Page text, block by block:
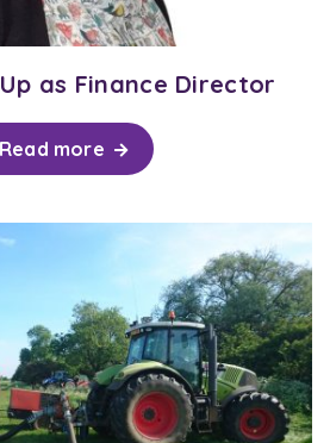
as Finance Director
Read more